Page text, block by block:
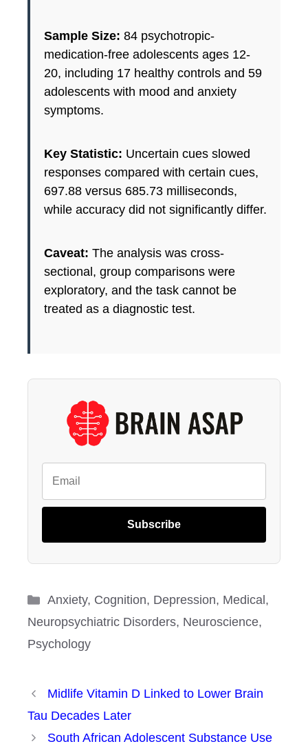
Sample Size: 84 psychotropic-
medication-free adolescents ages 12-
20, including 17 healthy controls and 59
adolescents with mood and anxiety
symptoms.
Key Statistic: Uncertain cues slowed
responses compared with certain cues,
697.88 versus 685.73 milliseconds,
while accuracy did not significantly differ.
Caveat: The analysis was cross-
sectional, group comparisons were
exploratory, and the task cannot be
treated as a diagnostic test.
Subscribe
Categories
Anxiety, Cognition, Depression, Medical ,
Neuropsychiatric Disorders, Neuroscience,
Psychology
Midlife Vitamin D Linked to Lower Brain
Tau Decades Later
South African Adolescent Substance Use